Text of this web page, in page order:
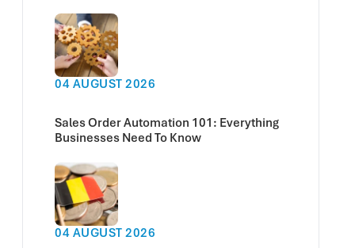
04 AUGUST 2026
Sales Order Automation 101: Everything
Businesses Need To Know
04 AUGUST 2026